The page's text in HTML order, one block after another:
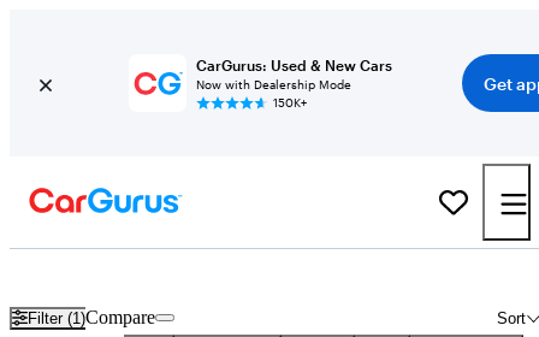
CarGurus: Used & New Cars
Now with Dealership Mode
150K+
Get
Filter (1) Sort
Compare